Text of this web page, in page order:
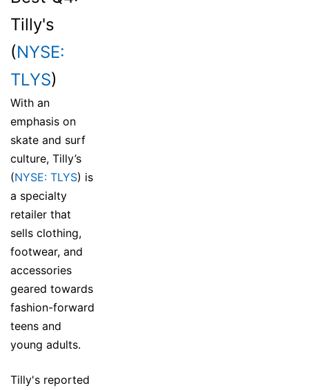
Tilly's
(NYSE:
TLYS)
With an
emphasis on
skate and surf
culture, Tilly’s
(NYSE: TLYS) is
a specialty
retailer that
sells clothing,
footwear, and
accessories
geared towards
fashion-forward
teens and
young adults.
Tilly's reported